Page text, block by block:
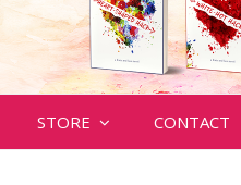
STORE CONTACT